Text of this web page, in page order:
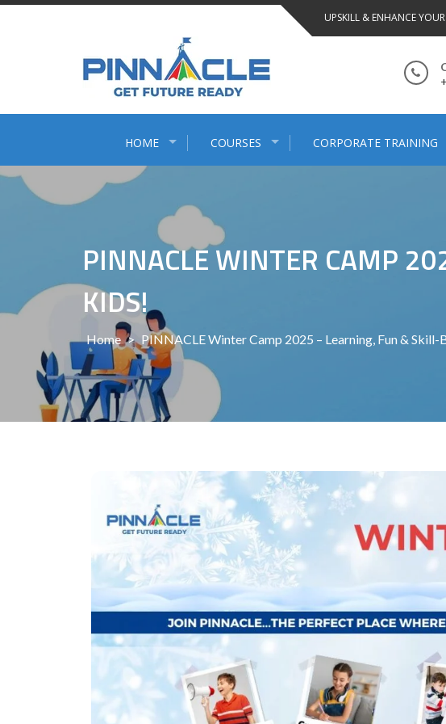
Skip
UPSKILL & ENHANCE
HOME COURSES CORPORATE TRAINING
PINNACLE WINTER CAMP
KIDS!
Home > PINNACLE Winter Camp 2025 – Learning, Fun & Skill-